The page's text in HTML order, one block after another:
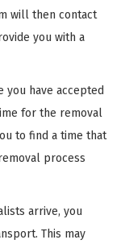
will then contact
you with a
you have accepted
for the removal
to find a time that
process
arrive, you
This may